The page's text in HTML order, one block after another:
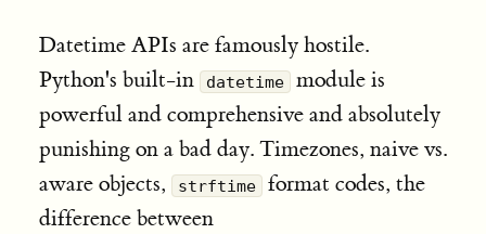
Datetime APIs are famously hostile.
Python's built-in
datetime
module is
powerful and comprehensive and absolutely
punishing on a bad day. Timezones, naive vs.
aware objects,
strftime
format codes, the
difference between